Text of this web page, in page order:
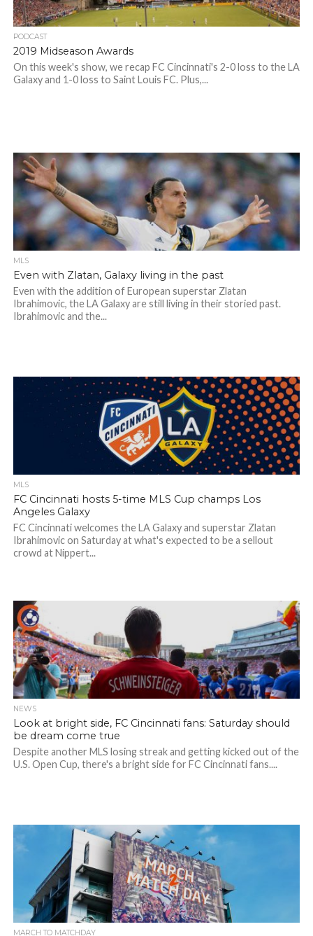
PODCAST
2019 Midseason Awards
On this week's show, we recap FC Cincinnati's 2-0 loss to the LA
Galaxy and 1-0 loss to Saint Louis FC. Plus,...
MLS
Even with Zlatan, Galaxy living in the past
Even with the addition of European superstar Zlatan
Ibrahimovic, the LA Galaxy are still living in their storied past.
Ibrahimovic and the...
MLS
FC Cincinnati hosts 5-time MLS Cup champs Los
Angeles Galaxy
FC Cincinnati welcomes the LA Galaxy and superstar Zlatan
Ibrahimovic on Saturday at what's expected to be a sellout
crowd at Nippert...
NEWS
Look at bright side, FC Cincinnati fans: Saturday should
be dream come true
Despite another MLS losing streak and getting kicked out of the
U.S. Open Cup, there's a bright side for FC Cincinnati fans....
MARCH TO MATCHDAY